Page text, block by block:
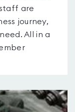
are
journey,
All in a